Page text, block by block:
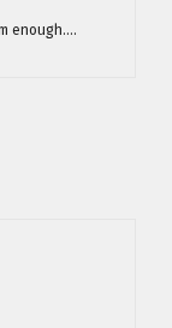
enough….